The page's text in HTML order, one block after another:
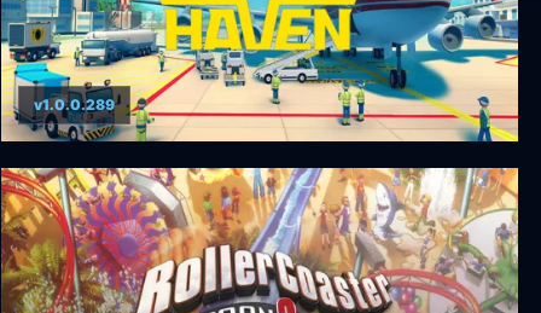
Sky Haven Tycoon - Airport Simulator
v1.0.0.289